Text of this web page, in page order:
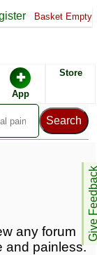
Basket Empty
✚
App
Store
Give
any forum
and painless.